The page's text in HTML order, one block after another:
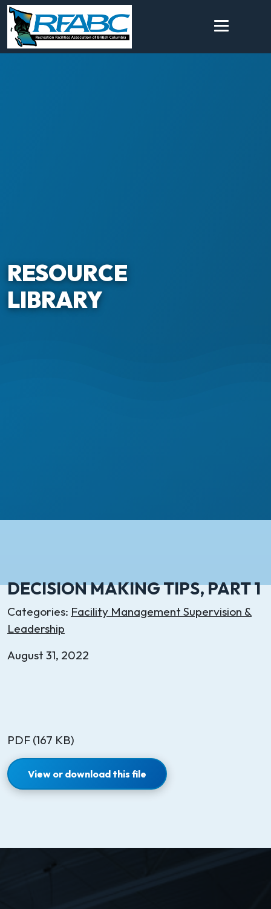
RESOURCE
LIBRARY
DECISION MAKING TIPS, PART 1
Categories: Facility Management Supervision &
Leadership
August 31, 2022
PDF (167 KB)
View or download this file